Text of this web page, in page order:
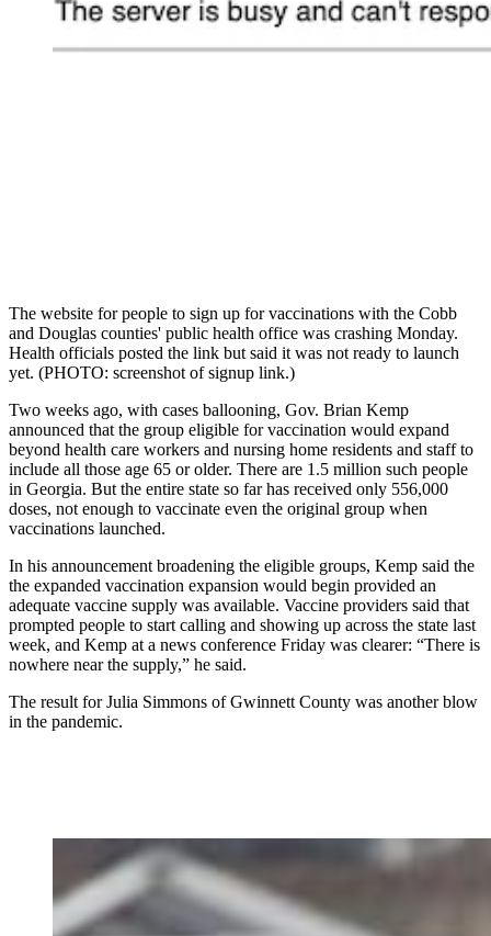
The website for people to sign up for vaccinations with the Cobb
and Douglas counties' public health office was crashing Monday.
Health officials posted the link but said it was not ready to launch
yet. (PHOTO: screenshot of signup link.)
Two weeks ago, with cases ballooning, Gov. Brian Kemp
announced that the group eligible for vaccination would expand
beyond health care workers and nursing home residents and staff to
include all those age 65 or older. There are 1.5 million such people
in Georgia. But the entire state so far has received only 556,000
doses, not enough to vaccinate even the original group when
vaccinations launched.
In his announcement broadening the eligible groups, Kemp said the
the expanded vaccination expansion would begin provided an
adequate vaccine supply was available. Vaccine providers said that
prompted people to start calling and showing up across the state last
week, and Kemp at a news conference Friday was clearer: “There is
nowhere near the supply,” he said.
The result for Julia Simmons of Gwinnett County was another blow
in the pandemic.